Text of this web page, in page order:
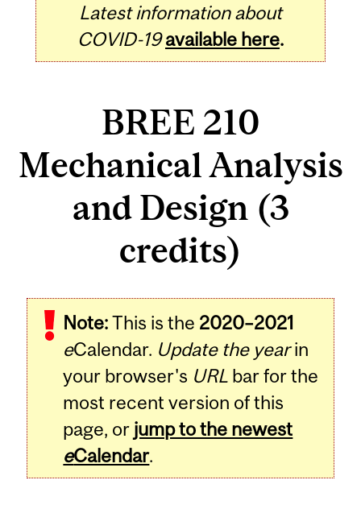
Latest information about
COVID-19 available here.
BREE 210
Mechanical Analysis
and Design (3
credits)
Note:This is the 2020–2021
eCalendar. Update the yearin
your browser's URL bar for the
most recent version of this
page, or jump to the newest
eCalendar.
Related
Content